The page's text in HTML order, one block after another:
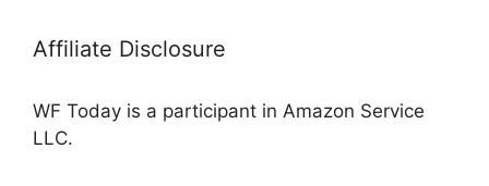
Affiliate Disclosure
WF Today is a participant in Amazon Service
LLC.